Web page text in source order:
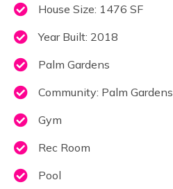
House Size: 1476 SF
Year Built: 2018
Palm Gardens
Community: Palm Gardens
Gym
Rec Room
Pool